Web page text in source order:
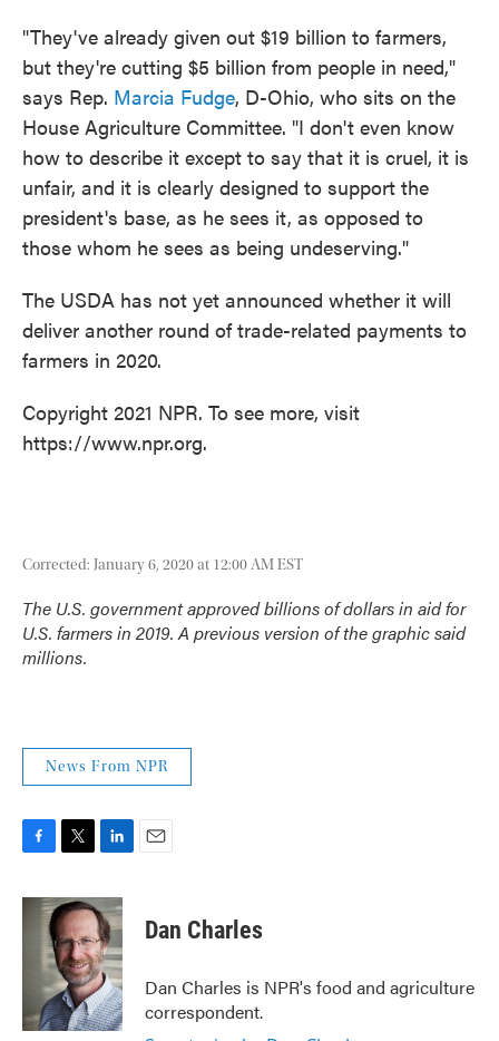
"They've already given out $19 billion to farmers,
but they're cutting $5 billion from people in need,"
says Rep. Marcia Fudge, D-Ohio, who sits on the
House Agriculture Committee. "I don't even know
how to describe it except to say that it is cruel, it is
unfair, and it is clearly designed to support the
president's base, as he sees it, as opposed to
those whom he sees as being undeserving."
The USDA has not yet announced whether it will
deliver another round of trade-related payments to
farmers in 2020.
Copyright 2021 NPR. To see more, visit
https://www.npr.org.
Corrected: January 6, 2020 at 12:00 AM EST
The U.S. government approved billions of dollars in aid for
U.S. farmers in 2019. A previous version of the graphic said
millions.
News From NPR
c
i
t
t
e
r
n
k
e
d
I
n
Dan Charles
Dan Charles is NPR's food and agriculture
correspondent.